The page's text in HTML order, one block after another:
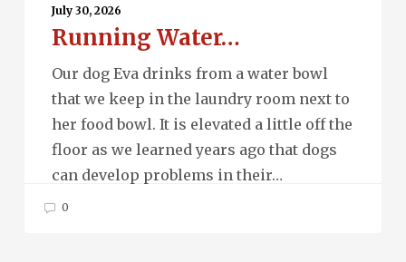
Water…
July 30, 2026
Running Water…
Our dog Eva drinks from a water bowl
that we keep in the laundry room next to
her food bowl. It is elevated a little off the
floor as we learned years ago that dogs
can develop problems in their…
0